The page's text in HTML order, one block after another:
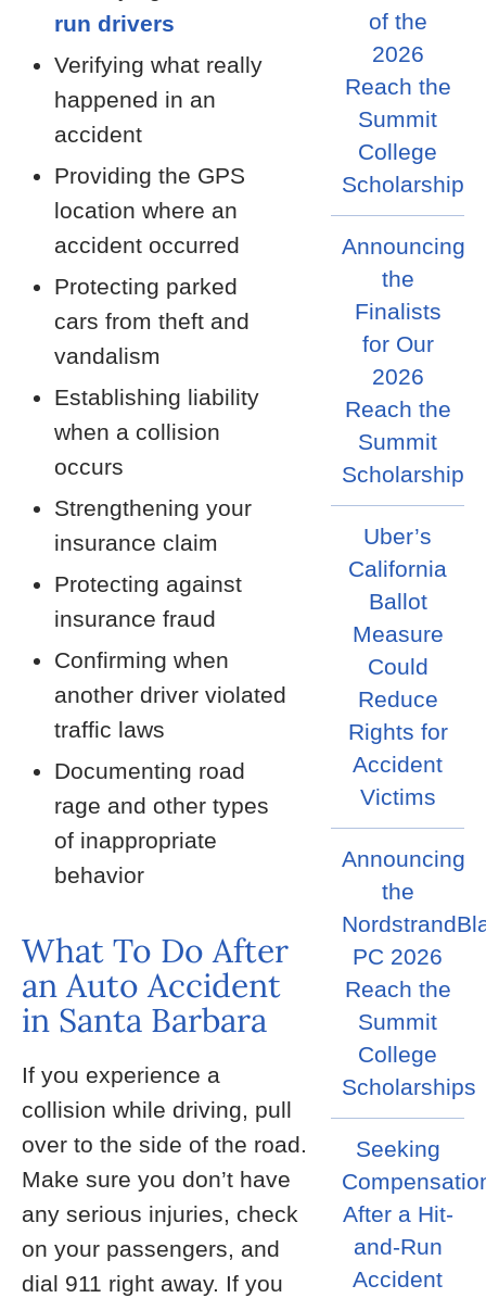
run drivers
Verifying what really
happened in an
accident
Providing the GPS
location where an
accident occurred
Protecting parked
cars from theft and
vandalism
Establishing liability
when a collision
occurs
Strengthening your
insurance claim
Protecting against
insurance fraud
Confirming when
another driver violated
traffic laws
Documenting road
rage and other types
of inappropriate
behavior
What To Do After
an Auto Accident
in Santa Barbara
If you experience a
collision while driving, pull
over to the side of the road.
Make sure you don’t have
any serious injuries, check
on your passengers, and
dial 911 right away. If you
of the
2026
Reach the
Summit
College
Scholarship
Announcing
the
Finalists
for Our
2026
Reach the
Summit
Scholarship
Uber’s
California
Ballot
Measure
Could
Reduce
Rights for
Accident
Victims
Announcing
the
PC 2026
Reach the
Summit
College
Scholarships
Seeking
After a Hit-
and-Run
Accident